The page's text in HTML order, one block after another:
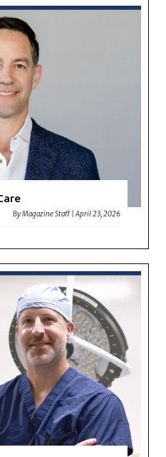
ByMagazine Staff |April 23, 2026